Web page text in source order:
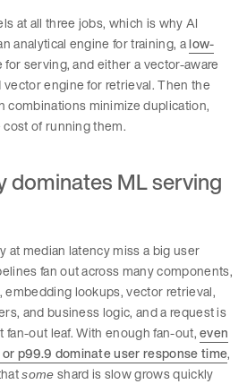
at all three jobs, which is why AI
analytical engine for training, alow-
for serving, and either a vector-aware
engine for retrieval. Then the
combinations minimize duplication,
of running them.
dominates ML serving
at median latency miss a big user
fan out across many components,
, embedding lookups, vector retrieval,
and business logic, and a request is
fan-out leaf. With enough fan-out,even
p99.9 dominate user response time,
some shard is slow grows quickly